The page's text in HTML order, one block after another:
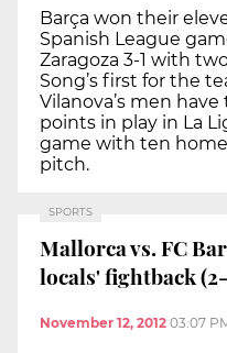
Barça won their
Spanish League
Zaragoza 3-1 with
Song’s first for the
Vilanova’s men
points in play in La
game with ten
pitch.
SPORTS
Mallorca vs. FC
locals' fightback
November 12, 2012 03:07